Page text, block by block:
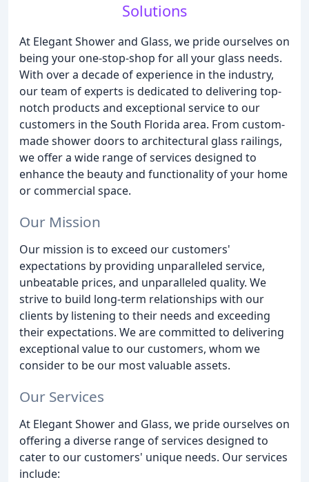
Solutions
At Elegant Shower and Glass, we pride ourselves on
being your one-stop-shop for all your glass needs.
With over a decade of experience in the industry,
our team of experts is dedicated to delivering top-
notch products and exceptional service to our
customers in the South Florida area. From custom-
made shower doors to architectural glass railings,
we offer a wide range of services designed to
enhance the beauty and functionality of your home
or commercial space.
Our Mission
Our mission is to exceed our customers'
expectations by providing unparalleled service,
unbeatable prices, and unparalleled quality. We
strive to build long-term relationships with our
clients by listening to their needs and exceeding
their expectations. We are committed to delivering
exceptional value to our customers, whom we
consider to be our most valuable assets.
Our Services
At Elegant Shower and Glass, we pride ourselves on
offering a diverse range of services designed to
cater to our customers' unique needs. Our services
include: